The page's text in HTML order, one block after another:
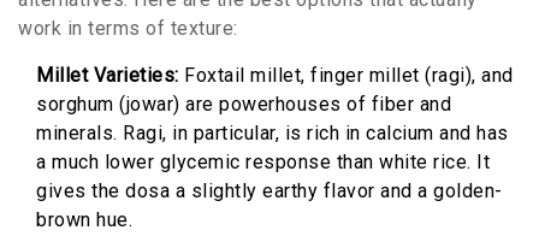
work in terms of texture:
Millet Varieties: Foxtail millet, finger millet (ragi), and
sorghum (jowar) are powerhouses of fiber and
minerals. Ragi, in particular, is rich in calcium and has
a much lower glycemic response than white rice. It
gives the dosa a slightly earthy flavor and a golden-
brown hue.